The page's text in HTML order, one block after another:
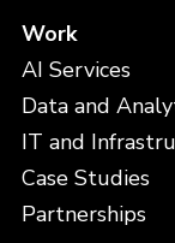
Work
AI Services
Data and
IT and
Case Studies
Partnerships